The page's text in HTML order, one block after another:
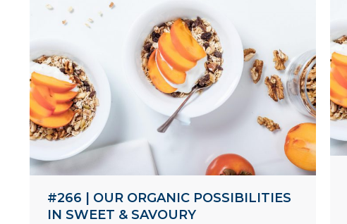
#266 | OUR ORGANIC POSSIBILITIES
IN SWEET & SAVOURY